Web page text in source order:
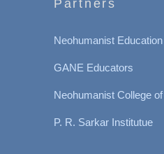
Partners
Neohumanist Education
GANE Educators
Neohumanist College
P. R. Sarkar Institutue